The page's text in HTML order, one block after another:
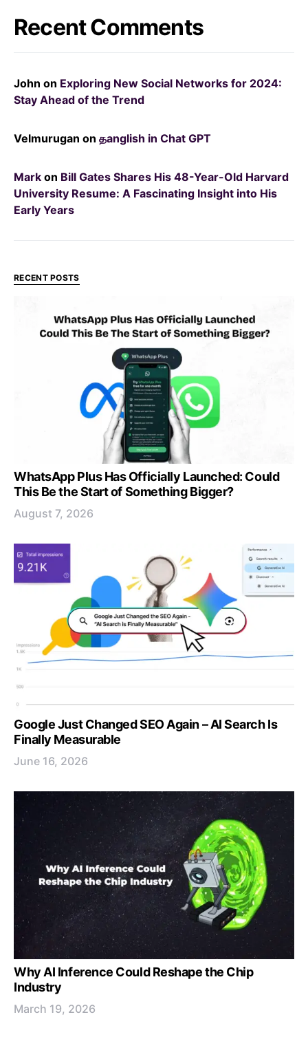
Recent Comments
John on Exploring New Social Networks for 2024:
Stay Ahead of the Trend
Velmurugan on தanglish in Chat GPT
Mark on Bill Gates Shares His 48-Year-Old Harvard
University Resume: A Fascinating Insight into His
Early Years
RECENT POSTS
WhatsApp Plus Has Officially Launched: Could
This Be the Start of Something Bigger?
August 7, 2026
Google Just Changed SEO Again – AI Search Is
Finally Measurable
June 16, 2026
Why AI Inference Could Reshape the Chip
Industry
March 19, 2026